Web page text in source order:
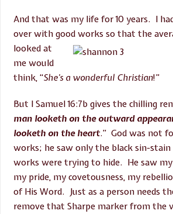
And that was my life for 10 years. I
over with good works so that the
looked at
me would
think, “She’s a wonderful Christian!”
But I Samuel 16:7b gives the chilling
man looketh on the outward
looketh on the heart.” God was not
works; he saw only the black sin-
works were trying to hide. He saw
my pride, my covetousness, my
of His Word. Just as a person needs
remove that Sharpe marker from the